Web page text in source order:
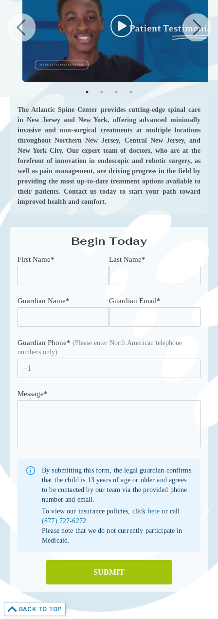
The Atlantic Spine Center provides cutting-edge spinal care
in New Jersey and New York, offering advanced minimally
invasive and non-surgical treatments at multiple locations
throughout Northern New Jersey, Central New Jersey, and
New York City. Our expert team of doctors, who are at the
forefront of innovation in endoscopic and robotic surgery, as
well as pain management, are driving progress in the field by
providing the most up-to-date treatment options available to
their patients. Contact us today to start your path toward
improved health and comfort.
Begin Today
First Name* Last Name*
Guardian Name* Guardian Email*
Guardian Phone* (Please enter North American telephone
numbers only)
+1
Message*
By submitting this form, the legal guardian confirms
that the child is 13 years of age or older and agrees
to be contacted by our team via the provided phone
number and email.
To view our insurance policies, click here or call
(877) 727-6272.
Please note that we do not currently participate in
Medicaid.
SUBMIT
BACK TO TOP